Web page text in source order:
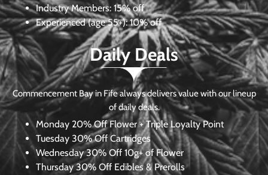
Industry Members: 15% off
Experienced (age 55+): 10% off
Daily Deals
Commencement Bay in Fife always delivers value with our lineup
of daily deals.
Monday 20% Off Flower + Triple Loyalty Point
Tuesday 30% Off Cartridges
Wednesday30% Off 10g+ of Flower
Thursday 30% Off Edibles & Prerolls